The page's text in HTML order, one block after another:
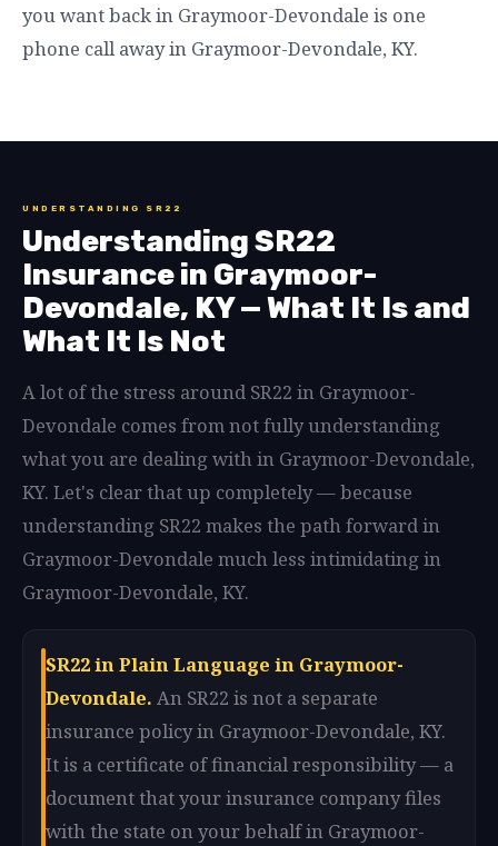
you want back in Graymoor-Devondale is one
phone call away in Graymoor-Devondale, KY.
UNDERSTANDING SR22
Understanding SR22
Insurance in Graymoor-
Devondale, KY — What It Is and
What It Is Not
A lot of the stress around SR22 in Graymoor-
Devondale comes from not fully understanding
what you are dealing with in Graymoor-Devondale,
KY. Let's clear that up completely — because
understanding SR22 makes the path forward in
Graymoor-Devondale much less intimidating in
Graymoor-Devondale, KY.
SR22 in Plain Language in Graymoor-
Devondale. An SR22 is not a separate
insurance policy in Graymoor-Devondale, KY.
It is a certificate of financial responsibility — a
document that your insurance company files
with the state on your behalf in Graymoor-